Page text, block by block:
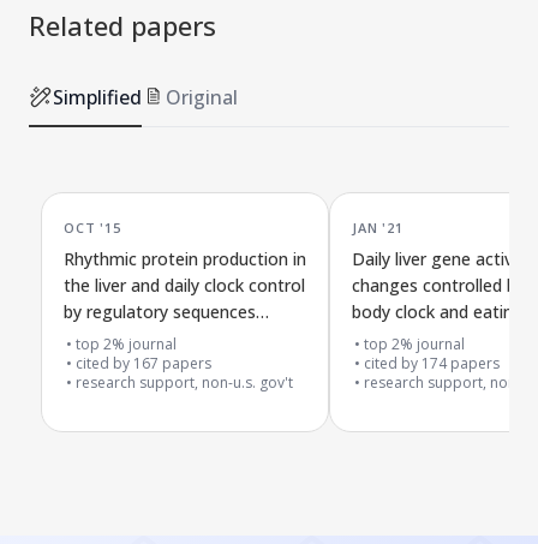
Related papers
Simplified Original
OCT '15
Rhythmic protein production in
the liver and daily clock control
by regulatory sequences
before genes
top 2% journal
cited by 167 papers
research support, non-u.s. gov't
JAN '21
Daily liver gene activity
changes controlled by
body clock and eating
patterns
top 2% journal
cited by 174 papers
research support, non-